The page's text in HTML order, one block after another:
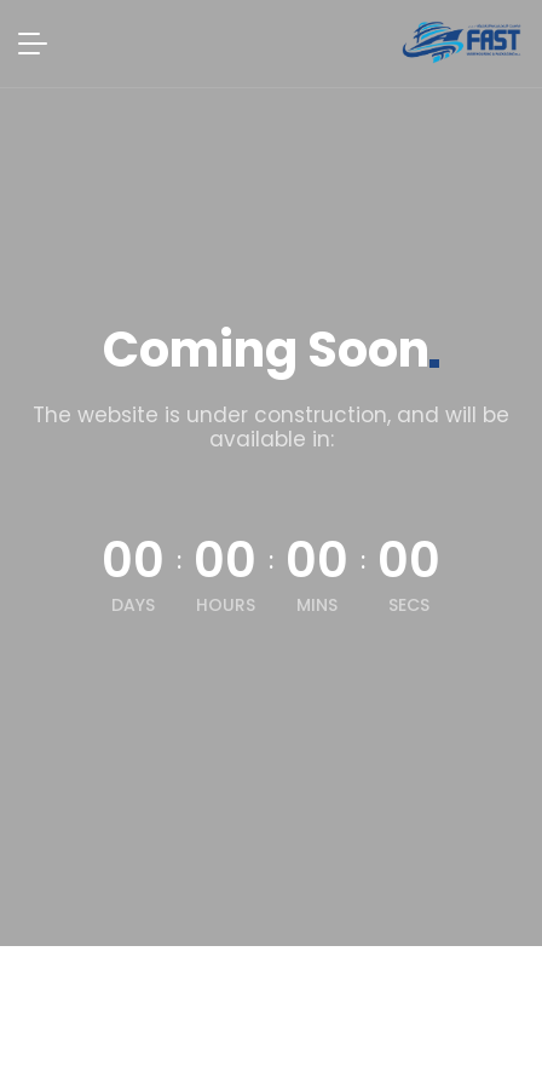
Coming Soon
The website is under construction, and will be
available in:
00
DAYS
: 00
HOURS
: 00
MINS
: 00
SECS